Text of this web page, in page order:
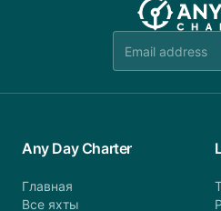
team is available to provide
Any Day Charter
Главная
Все яхты